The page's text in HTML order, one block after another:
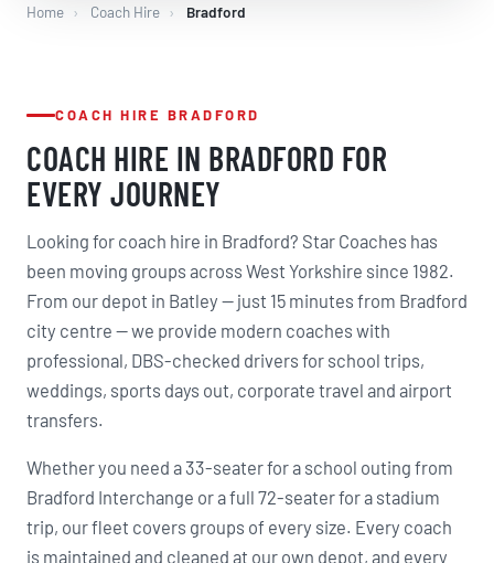
Home › Coach Hire › Bradford
COACH HIRE BRADFORD
COACH HIRE IN BRADFORD FOR
EVERY JOURNEY
Looking for coach hire in Bradford? Star Coaches has
been moving groups across West Yorkshire since 1982.
From our depot in Batley — just 15 minutes from Bradford
city centre — we provide modern coaches with
professional, DBS-checked drivers for school trips,
weddings, sports days out, corporate travel and airport
transfers.
Whether you need a 33-seater for a school outing from
Bradford Interchange or a full 72-seater for a stadium
trip, our fleet covers groups of every size. Every coach
is maintained and cleaned at our own depot, and every